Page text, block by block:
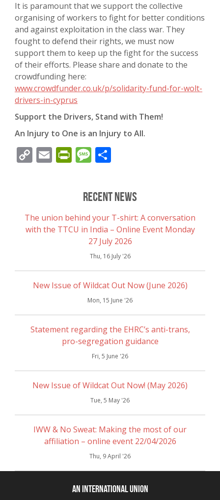
It is paramount that we support the collective
organising of workers to fight for better conditions
and against exploitation in the class war. They
fought to defend their rights, we must now
support them to keep up the fight for the success
of their efforts. Please share and donate to the
crowdfunding here:
www.crowdfunder.co.uk/p/solidarity-fund-for-wolt-
drivers-in-cyprus
Support the Drivers, Stand with Them!
An Injury to One is an Injury to All.
CopyEmailPrintFriendly
Message
Recent News
The union behind your T-shirt: A conversation
with the TTCU in India – Online Event Monday
27 July 2026
Thu, 16 July '26
New Issue of Wildcat Out Now (June 2026)
Mon, 15 June '26
Statement regarding the EHRC’s anti-trans,
pro-segregation guidance
Fri, 5 June '26
New Issue of Wildcat Out Now! (May 2026)
Tue, 5 May '26
IWW & No Sweat: Making the most of our
affiliation – online event 22/04/2026
Thu, 9 April '26
An International Union